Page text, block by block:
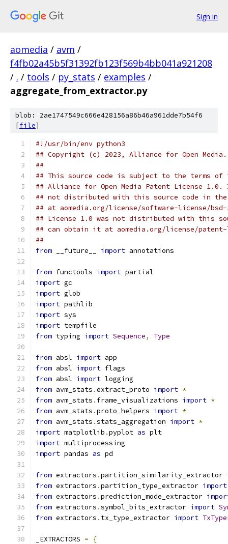
Sign in
aomedia / avm /
f4fb02a45b5f31392fb123f569b4bb041a921208
/ . / tools / py_stats / examples /
aggregate_from_extractor.py
blob: 2ae1747549c666e428156a86b46a961dde7b54f6
[file]
#!/usr/bin/env python3
## Copyright (c) 2023, Alliance for Open
##
## This source code is subject to the terms of
## Alliance for Open Media Patent License 1.0.
## not distributed with this source code in
## at aomedia.org/license/software-license/
## License 1.0 was not distributed with this
## can obtain it at aomedia.org/license/
##
from __future__ import annotations
from functools import partial
import gc
import glob
import pathlib
import sys
import tempfile
from typing import Sequence, Type
from absl import app
from absl import flags
from absl import logging
from avm_stats .extract_proto import *
from avm_stats . frame_visualizations import *
from avm_stats .proto_helpers import *
from avm_stats .stats_aggregation import *
import matplotlib .pyplot as plt
import multiprocessing
import pandas as pd
from extractors .partition_similarity_extractor
from extractors .partition_type_extractor import
from extractors .prediction_mode_extractor
from extractors .symbol_bits_extractor import
from extractors . tx_type_extractor import
_EXTRACTORS =
{